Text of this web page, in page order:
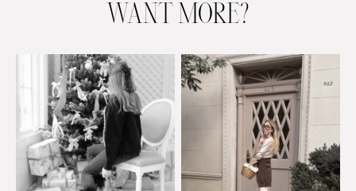
UNDER $100 SHOP MY LTK
WANT MORE?